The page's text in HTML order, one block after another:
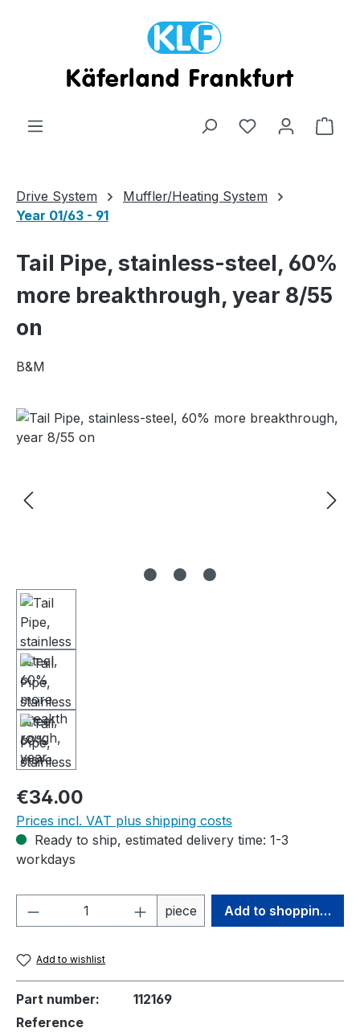
Drive System
Muffler/Heating System
Year 01/63 - 91
Tail Pipe, stainless-steel, 60%
more breakthrough, year 8/55
on
B&M
Skip image gallery
Regular price:
€34.00
Prices incl. VAT plus shipping costs
Ready to ship, estimated delivery time: 1-3
workdays
Product Quantity: Enter the desired
piece Add to shopping cart
Add to wishlist
Part number:
112169
Reference